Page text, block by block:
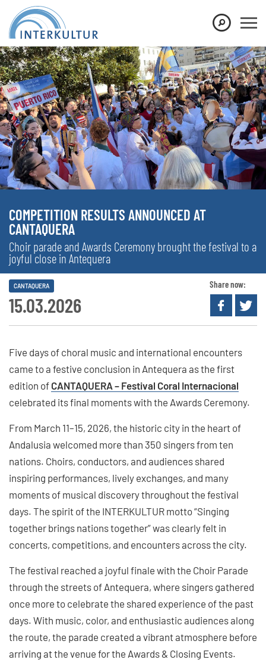
COMPETITION RESULTS ANNOUNCED AT
CANTAQUERA
Choir parade and Awards Ceremony brought the festival to a
joyful close in Antequera
15.03.2026
CANTAQUERA Share now:
Five days of choral music and international encounters
came to a festive conclusion in Antequera as the first
edition of CANTAQUERA – Festival Coral Internacional
celebrated its final moments with the Awards Ceremony.
From March 11–15, 2026, the historic city in the heart of
Andalusia welcomed more than 350 singers from ten
nations. Choirs, conductors, and audiences shared
inspiring performances, lively exchanges, and many
moments of musical discovery throughout the festival
days. The spirit of the INTERKULTUR motto “Singing
together brings nations together” was clearly felt in
concerts, competitions, and encounters across the city.
The festival reached a joyful finale with the Choir Parade
through the streets of Antequera, where singers gathered
once more to celebrate the shared experience of the past
days. With music, color, and enthusiastic audiences along
the route, the parade created a vibrant atmosphere before
arriving at the venue for the Awards & Closing Events.